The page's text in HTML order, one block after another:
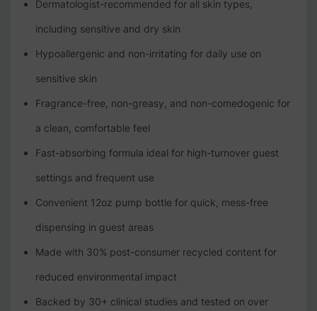
Dermatologist-recommended for all skin types,
including sensitive and dry skin
Hypoallergenic and non-irritating for daily use on
sensitive skin
Fragrance-free, non-greasy, and non-comedogenic for
a clean, comfortable feel
Fast-absorbing formula ideal for high-turnover guest
settings and frequent use
Convenient 12oz pump bottle for quick, mess-free
dispensing in guest areas
Made with 30% post-consumer recycled content for
reduced environmental impact
Backed by 30+ clinical studies and tested on over